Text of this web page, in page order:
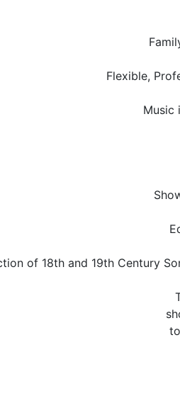
Flexible,
Music
of 18th and 19th Century